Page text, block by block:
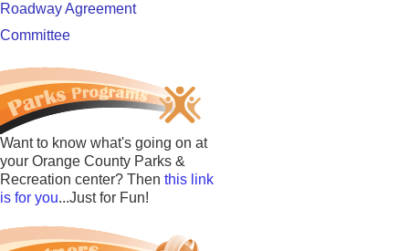
Roadway Agreement
Committee
Want to know what's going on at
your Orange County Parks &
Recreation center? Then this link
is for you...Just for Fun!